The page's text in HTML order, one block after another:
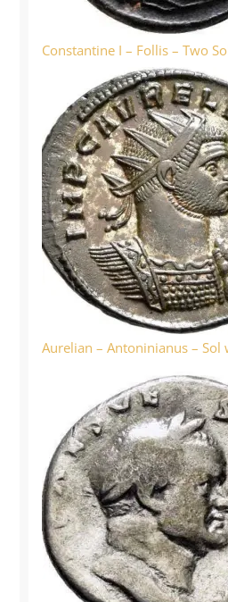
Constantine I – Follis – Two
Aurelian – Antoninianus – Sol